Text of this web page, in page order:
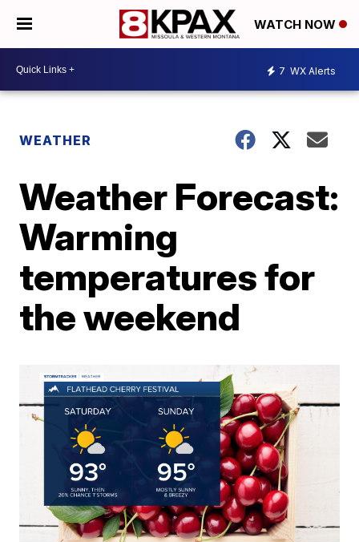
WATCH NOW
7 WX Alerts
WEATHER
Weather Forecast:
Warming
temperatures for
the weekend